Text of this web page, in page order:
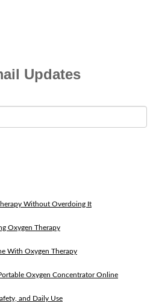
Updates
Without Overdoing It
Oxygen Therapy
With Oxygen Therapy
Oxygen Concentrator Online
and Daily Use